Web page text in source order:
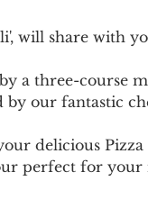
will share with
a three-course
by our fantastic
delicious
perfect for your